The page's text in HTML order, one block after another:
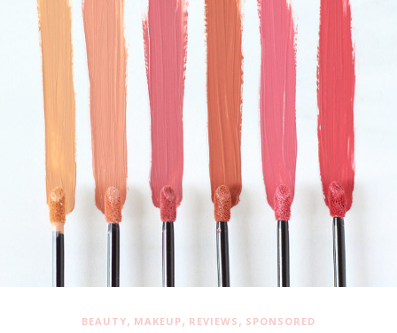
BEAUTY, MAKEUP, REVIEWS , SPONSORED